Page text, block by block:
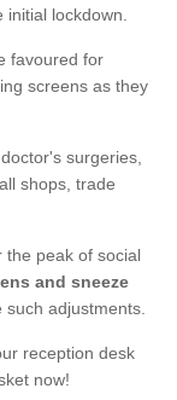
initial lockdown.
favoured for
screens as they
surgeries,
shops, trade
the peak of social
and sneeze
such adjustments.
reception desk
now!